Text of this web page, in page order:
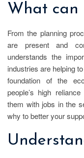
What can
From the planning
are present and
understands the
industries are helping
foundation of the
people’s high
them with jobs in the
why to better your